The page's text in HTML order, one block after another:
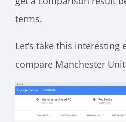
terms.
Let’s take this interesting
compare Manchester